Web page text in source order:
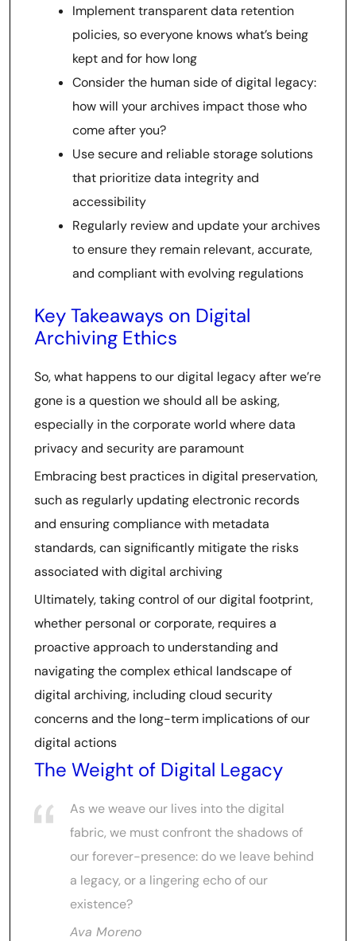
Implement transparent data retention
policies, so everyone knows what’s being
kept and for how long
Consider the human side of digital legacy:
how will your archives impact those who
come after you?
Use secure and reliable storage solutions
that prioritize data integrity and
accessibility
Regularly review and update your archives
to ensure they remain relevant, accurate,
and compliant with evolving regulations
Key Takeaways on Digital
Archiving Ethics
So, what happens to our digital legacy after we’re
gone is a question we should all be asking,
especially in the corporate world where data
privacy and security are paramount
Embracing best practices in digital preservation,
such as regularly updating electronic records
and ensuring compliance with metadata
standards, can significantly mitigate the risks
associated with digital archiving
Ultimately, taking control of our digital footprint,
whether personal or corporate, requires a
proactive approach to understanding and
navigating the complex ethical landscape of
digital archiving, including cloud security
concerns and the long-term implications of our
digital actions
The Weight of Digital Legacy
As we weave our lives into the digital
fabric, we must confront the shadows of
our forever-presence: do we leave behind
a legacy, or a lingering echo of our
existence?
Ava Moreno